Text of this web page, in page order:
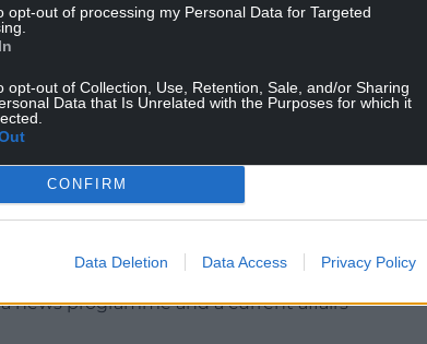
opt-out of processing my Personal Data for Targeted
opt-out of Collection, Use, Retention, Sale, and/or Sharing
Data that Is Unrelated with the Purposes for which it
CONFIRM
Data Deletion Data Access Privacy Policy
telling the court that a newsreader is
is news”, and the code must apply to “news
Rice said the regulator’s decisions were
a news programme and a current affairs
news programme and a current affairs